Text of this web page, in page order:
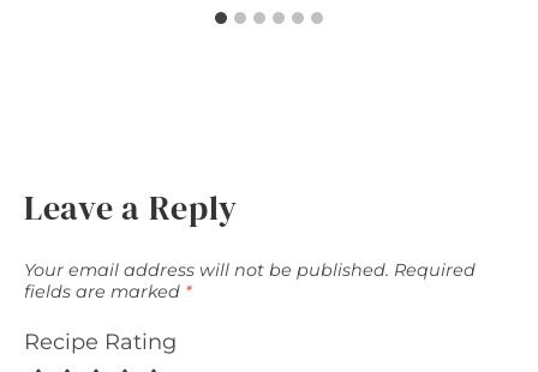
Leave a Reply
Your email address will not be published. Required
fields are marked *
Recipe Rating